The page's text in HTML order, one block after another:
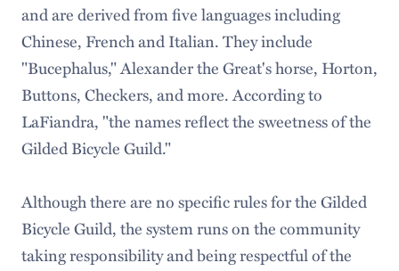
and are derived from five languages including
Chinese, French and Italian. They include
"Bucephalus," Alexander the Great's horse, Horton,
Buttons, Checkers, and more. According to
LaFiandra, "the names reflect the sweetness of the
Gilded Bicycle Guild."
Although there are no specific rules for the Gilded
Bicycle Guild, the system runs on the community
taking responsibility and being respectful of the